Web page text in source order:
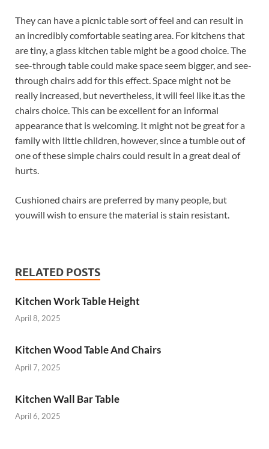
They can have a picnic table sort of feel and can result in
an incredibly comfortable seating area. For kitchens that
are tiny, a glass kitchen table might be a good choice. The
see-through table could make space seem bigger, and see-
through chairs add for this effect. Space might not be
really increased, but nevertheless, it will feel like it.as the
chairs choice. This can be excellent for an informal
appearance that is welcoming. It might not be great for a
family with little children, however, since a tumble out of
one of these simple chairs could result in a great deal of
hurts.
Cushioned chairs are preferred by many people, but
youwill wish to ensure the material is stain resistant.
RELATED POSTS
Kitchen Work Table Height
April 8, 2025
Kitchen Wood Table And Chairs
April 7, 2025
Kitchen Wall Bar Table
April 6, 2025